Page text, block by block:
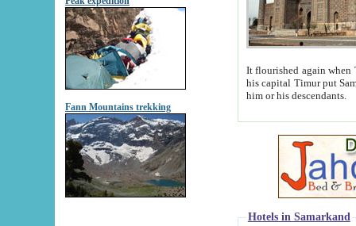
Fann Mountains trekking
It flourished again when
his capital Timur put Samarkand on the world
him or his descendants.
Hotels in Samarkand